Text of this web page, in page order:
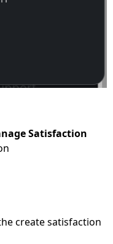
Satisfaction
create satisfaction